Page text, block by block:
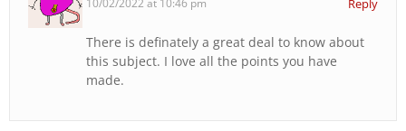
Reply
There is definately a great deal to know about
this subject. I love all the points you have
made.